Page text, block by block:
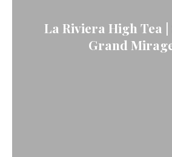
La Riviera High Tea
Grand